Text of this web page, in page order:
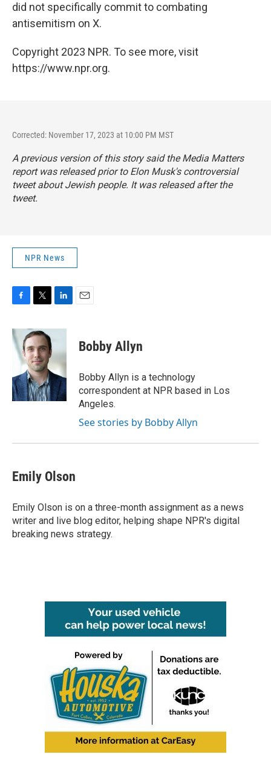
did not specifically commit to combating
antisemitism on X.
Copyright 2023 NPR. To see more, visit
https://www.npr.org.
Corrected: November 17, 2023 at 10:00 PM MST
A previous version of this story said the Media Matters
report was released prior to Elon Musk's controversial
tweet about Jewish people. It was released after the
tweet.
NPR News
c
e
b
o
k
i
t
e
r
n
e
d
I
n
Bobby Allyn
Bobby Allyn is a technology
correspondent at NPR based in Los
Angeles.
See stories by Bobby Allyn
Emily Olson
Emily Olson is on a three-month assignment as a news
writer and live blog editor, helping shape NPR's digital
breaking news strategy.